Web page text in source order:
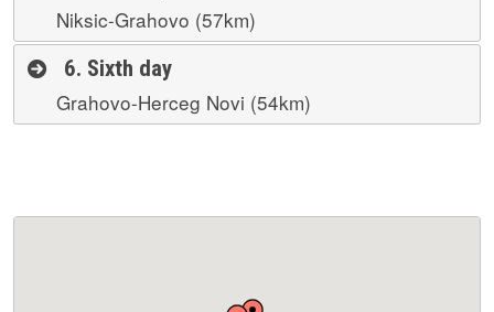
Niksic-Grahovo (57km)
6. Sixth day
Grahovo-Herceg Novi (54km)